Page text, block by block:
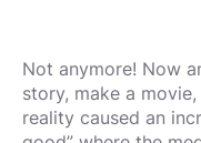
Not anymore! Now
story, make a
reality caused an